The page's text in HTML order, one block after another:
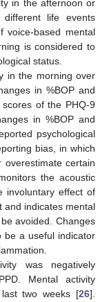
in the afternoon or
life events
voice-based mental
is considered to
status.
in the morning over
in %BOP and
of the PHQ-9
in %BOP and
psychological
bias, in which
overestimate certain
the acoustic
involuntary effect of
and indicates mental
avoided. Changes
be a useful indicator
was negatively
Mental activity
two weeks [26].